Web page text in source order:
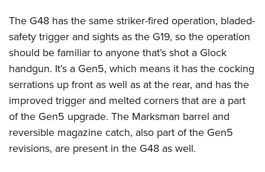
Home Air Gun Program
NRA Junior Membership
NRA Family
Eddie Eagle GunSafe® Program
NRA Gun Safety Rules
Collegiate Shooting Programs
National Youth Shooting Sports Cooperative Program
Request for Eagle Scout Certificate
The G48 has the same striker-fired operation, bladed-
safety trigger and sights as the G19, so the operation
should be familiar to anyone that’s shot a Glock
handgun. It’s a Gen5, which means it has the cocking
serrations up front as well as at the rear, and has the
improved trigger and melted corners that are a part
of the Gen5 upgrade. The Marksman barrel and
reversible magazine catch, also part of the Gen5
revisions, are present in the G48 as well.